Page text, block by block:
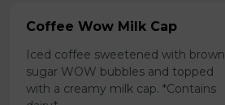
Coffee Wow Milk Cap
Iced coffee sweetened with brown
sugar WOW bubbles and topped
with a creamy milk cap. *Contains